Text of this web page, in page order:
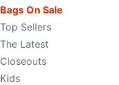
Bags On Sale
Top Sellers
The Latest
Closeouts
Kids